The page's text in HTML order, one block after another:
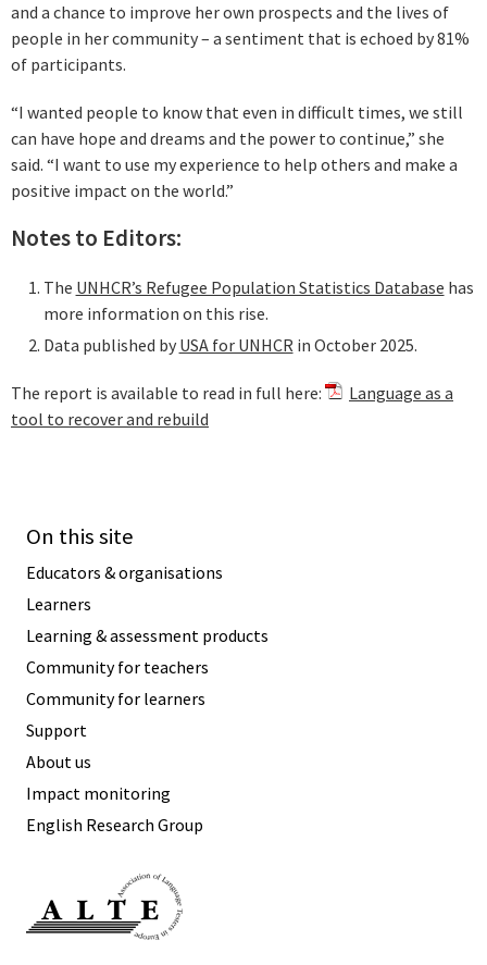
and a chance to improve her own prospects and the lives of
people in her community – a sentiment that is echoed by 81%
of participants.
“I wanted people to know that even in difficult times, we still
can have hope and dreams and the power to continue,” she
said. “I want to use my experience to help others and make a
positive impact on the world.”
Notes to Editors:
The UNHCR’s Refugee Population Statistics Database has
more information on this rise.
Data published by USA for UNHCRin October 2025.
The report is available to read in full here:
Language as a
tool to recover and rebuild
On this site
Educators & organisations
Learners
Learning & assessment products
Community for teachers
Community for learners
Support
About us
Impact monitoring
English Research Group